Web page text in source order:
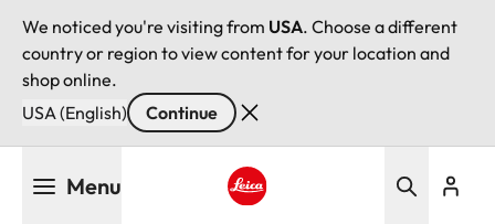
We noticed you're visiting from USA. Choose a different
country or region to view content for your location and
shop online.
USA (English)
Continue
Menu